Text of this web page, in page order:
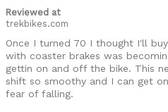
Reviewed at
trekbikes.com
Once I turned 70 I thought I'll
with coaster brakes was
gettin on and off the bike. This
shift so smoothy and I can get
fear of falling.